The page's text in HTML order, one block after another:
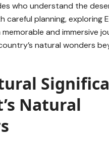
who understand the
careful planning, exploring
and immersive
natural wonders
Natural